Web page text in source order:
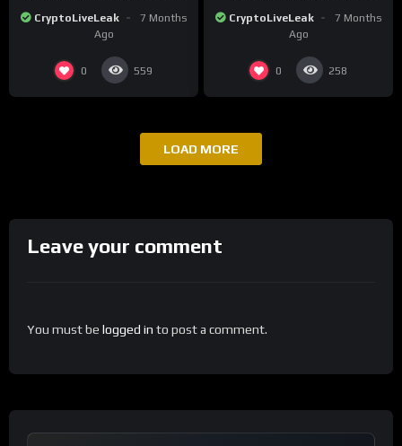
Surge in Post-Christmas
Trading
CryptoLiveLeak
7 Months
Ago
0 559
Plummets and Innovations
Continue
CryptoLiveLeak
7 Months
Ago
0 258
LOAD MORE
Leave your comment
You must be logged in to post a comment.